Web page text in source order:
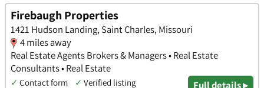
Firebaugh Properties
1421 Hudson Landing, Saint Charles, Missouri
4 miles away
Real Estate Agents Brokers & Managers • Real Estate
Consultants • Real Estate
✓ Contact form ✓ Verified listing Full details ▸